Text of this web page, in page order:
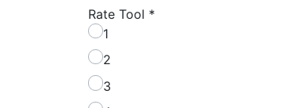
Rate Tool *
1
2
3